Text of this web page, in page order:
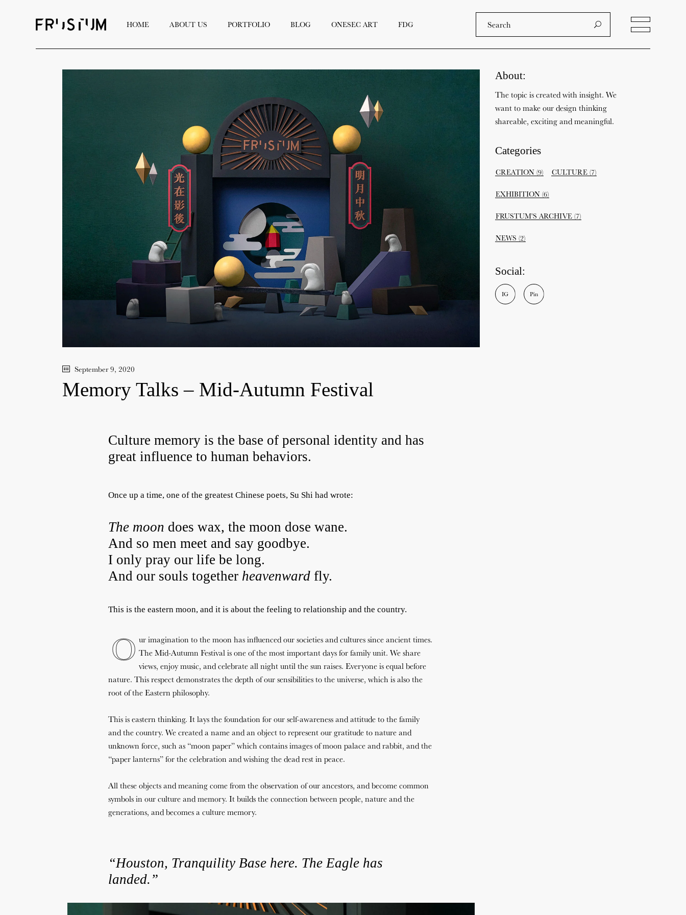
HOME ABOUT US PORTFOLIO BLOG ONESEC ART FDG
September 9, 2020
Memory Talks – Mid-Autumn Festival
Culture memory is the base of personal identity and has
great influence to human behaviors.
Once up a time, one of the greatest Chinese poets, Su Shi had wrote:
The moon does wax, the moon dose wane.
And so men meet and say goodbye.
I only pray our life be long.
And our souls together heavenward fly.
This is the eastern moon, and it is about the feeling to relationship and the country.
O ur imagination to the moon has influenced our societies and cultures since ancient times.
The Mid-Autumn Festival is one of the most important days for family unit. We share
views, enjoy music, and celebrate all night until the sun raises. Everyone is equal before
nature. This respect demonstrates the depth of our sensibilities to the universe, which is also the
root of the Eastern philosophy.
This is eastern thinking. It lays the foundation for our self-awareness and attitude to the family
and the country. We created a name and an object to represent our gratitude to nature and
unknown force, such as “moon paper” which contains images of moon palace and rabbit, and the
“paper lanterns” for the celebration and wishing the dead rest in peace.
All these objects and meaning come from the observation of our ancestors, and become common
symbols in our culture and memory. It builds the connection between people, nature and the
generations, and becomes a culture memory.
“Houston, Tranquility Base here. The Eagle has
landed.”
About:
The topic is created with insight. We
want to make our design thinking
shareable, exciting and meaningful.
Categories
CREATION(9) CULTURE(7)
EXHIBITION(6)
FRUSTUM'S ARCHIVE(7)
NEWS (2)
Social:
IG Pin